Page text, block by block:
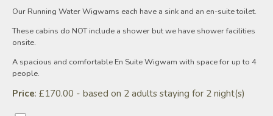
Our Running Water Wigwams each have a sink and an en-suite toilet.
These cabins do NOT include a shower but we have shower facilities
onsite.
A spacious and comfortable En Suite Wigwam with space for up to 4
people.
Price: £170.00 - based on 2 adults staying for 2 night(s)